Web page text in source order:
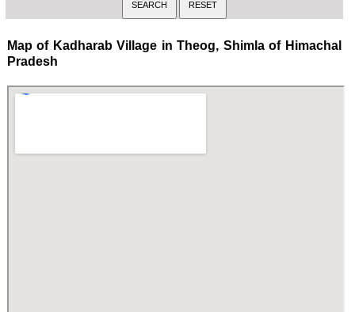
Map of Kadharab Village in Theog, Shimla of Himachal
Pradesh